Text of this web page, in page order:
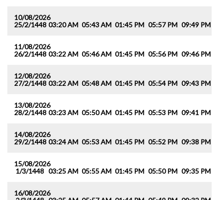
10/08/2026
25/2/1448 03:20 AM 05:43 AM 01:45 PM 05:57 PM 09:49 PM
11/08/2026
26/2/1448 03:22 AM 05:46 AM 01:45 PM 05:56 PM 09:46 PM
12/08/2026
27/2/1448 03:22 AM 05:48 AM 01:45 PM 05:54 PM 09:43 PM
13/08/2026
28/2/1448 03:23 AM 05:50 AM 01:45 PM 05:53 PM 09:41 PM
14/08/2026
29/2/1448 03:24 AM 05:53 AM 01:45 PM 05:52 PM 09:38 PM
15/08/2026
1/3/1448 03:25 AM 05:55 AM 01:45 PM 05:50 PM 09:35 PM
16/08/2026